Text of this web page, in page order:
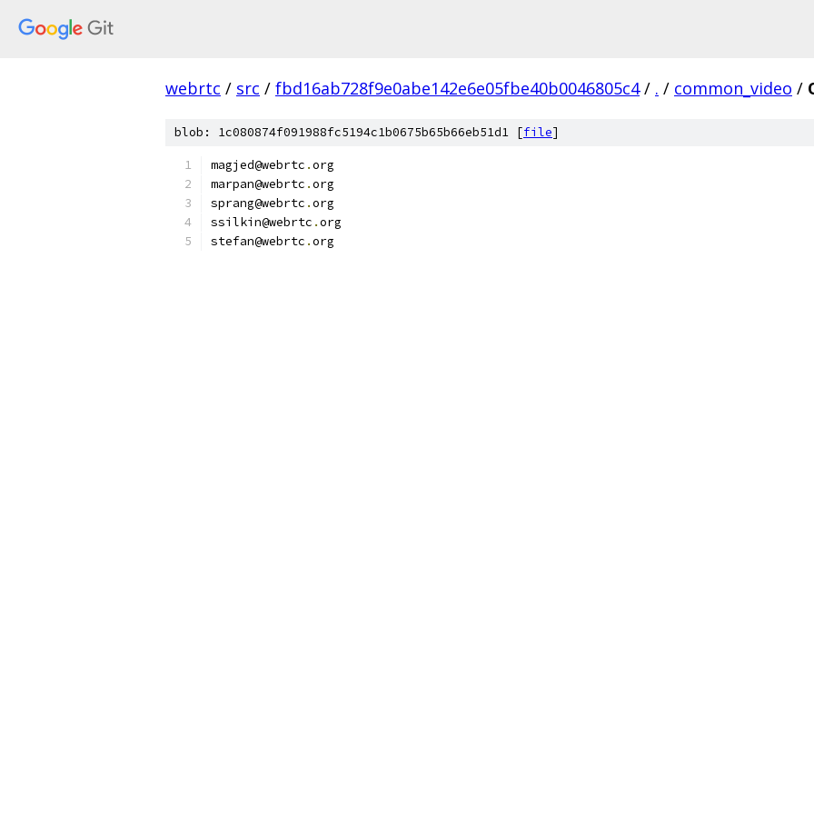
webrtc / src / fbd16ab728f9e0abe142e6e05fbe40b0046805c4 / . / common_video /
blob: 1c080874f091988fc5194c1b0675b65b66eb51d1 [file]
magjed@webrtc .org
marpan@webrtc .org
sprang@webrtc .org
ssilkin@webrtc .org
stefan@webrtc .org